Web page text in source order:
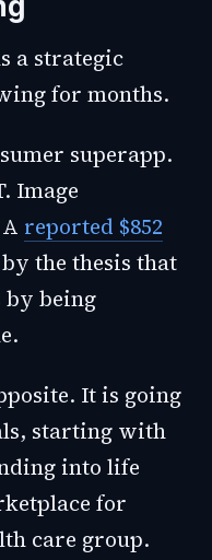
a strategic
for months.
superapp.
Image
reported $852
the thesis that
by being
It is going
starting with
into life
for
care group.